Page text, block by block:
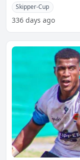
Skipper-Cup
336 days ago